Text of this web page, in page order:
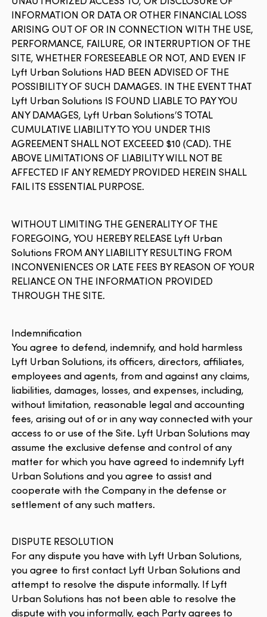
INFORMATION OR DATA OR OTHER FINANCIAL LOSS
ARISING OUT OF OR IN CONNECTION WITH THE USE,
PERFORMANCE, FAILURE, OR INTERRUPTION OF THE
SITE, WHETHER FORESEEABLE OR NOT, AND EVEN IF
Lyft Urban Solutions HAD BEEN ADVISED OF THE
POSSIBILITY OF SUCH DAMAGES. IN THE EVENT THAT
Lyft Urban Solutions IS FOUND LIABLE TO PAY YOU
ANY DAMAGES, Lyft Urban Solutions’S TOTAL
CUMULATIVE LIABILITY TO YOU UNDER THIS
AGREEMENT SHALL NOT EXCEEED $10 (CAD). THE
ABOVE LIMITATIONS OF LIABILITY WILL NOT BE
AFFECTED IF ANY REMEDY PROVIDED HEREIN SHALL
FAIL ITS ESSENTIAL PURPOSE.
WITHOUT LIMITING THE GENERALITY OF THE
FOREGOING, YOU HEREBY RELEASE Lyft Urban
Solutions FROM ANY LIABILITY RESULTING FROM
INCONVENIENCES OR LATE FEES BY REASON OF YOUR
RELIANCE ON THE INFORMATION PROVIDED
THROUGH THE SITE.
Indemnification
You agree to defend, indemnify, and hold harmless
Lyft Urban Solutions, its officers, directors, affiliates,
employees and agents, from and against any claims,
liabilities, damages, losses, and expenses, including,
without limitation, reasonable legal and accounting
fees, arising out of or in any way connected with your
access to or use of the Site. Lyft Urban Solutions may
assume the exclusive defense and control of any
matter for which you have agreed to indemnify Lyft
Urban Solutions and you agree to assist and
cooperate with the Company in the defense or
settlement of any such matters.
DISPUTE RESOLUTION
For any dispute you have with Lyft Urban Solutions,
you agree to first contact Lyft Urban Solutions and
attempt to resolve the dispute informally. If Lyft
Urban Solutions has not been able to resolve the
dispute with you informally, each Party agrees to